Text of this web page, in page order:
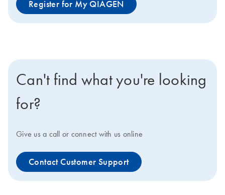
Register for My QIAGEN
Can't find what you're looking
for?
Give us a call or connect with us online
Contact Customer Support